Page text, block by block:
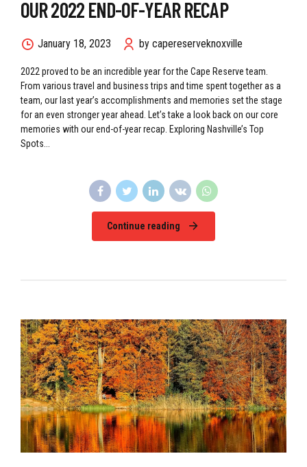
OUR 2022 END-OF-YEAR RECAP
January 18, 2023 by capereserveknoxville
2022 proved to be an incredible year for the Cape Reserve team.
From various travel and business trips and time spent together as a
team, our last year’s accomplishments and memories set the stage
for an even stronger year ahead. Let’s take a look back on our core
memories with our end-of-year recap. Exploring Nashville’s Top
Spots...
Continue reading